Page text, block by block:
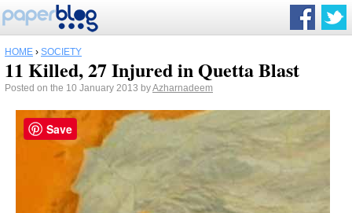
HOME › SOCIETY
11 Killed, 27 Injured in Quetta Blast
Posted on the 10 January 2013 byAzharnadeem
Save